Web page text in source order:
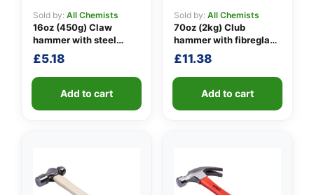
Sold by: All Chemists
16oz (450g) Claw
hammer with steel
shaft
£5.18
Add to cart
Sold by: All Chemists
70oz (2kg) Club
hammer with fibreglass
shaft
£11.38
Add to cart